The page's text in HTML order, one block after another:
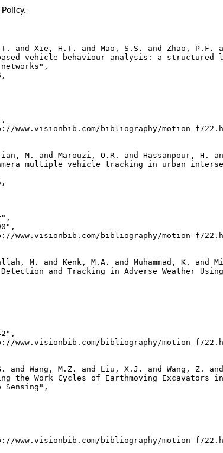
Policy.
and Xie, H.T. and Mao, S.S. and Zhao, P.F.
vehicle behaviour analysis: a structured
www.visionbib.com/bibliography/motion-
M. and Marouzi, O.R. and Hassanpour, H.
multiple vehicle tracking in urban
www.visionbib.com/bibliography/motion-
M. and Kenk, M.A. and Muhammad, K. and
and Tracking in Adverse Weather
www.visionbib.com/bibliography/motion-
and Wang, M.Z. and Liu, X.J. and Wang, Z.
the Work Cycles of Earthmoving Excavators
Sensing",
www.visionbib.com/bibliography/motion-